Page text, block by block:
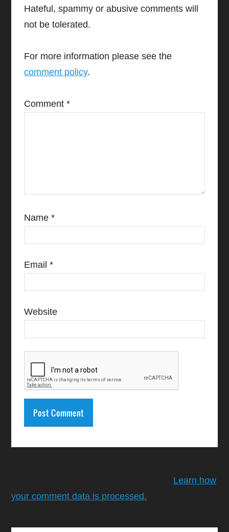
Hateful, spammy or abusive comments will
not be tolerated.
For more information please see the
comment policy.
Comment*
Name*
Email*
Website
Learn how
your comment data is processed.